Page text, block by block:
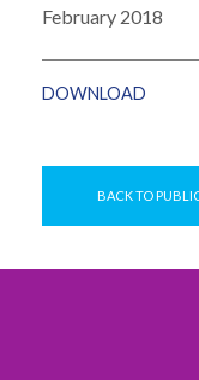
February 2018
DOWNLOAD
BACK TO